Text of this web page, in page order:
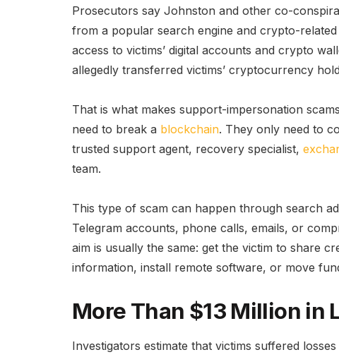
Prosecutors say Johnston and other co-
from a popular search engine and crypto-
access to victims’ digital accounts and crypto
allegedly transferred victims’ cryptocurrency
That is what makes support-impersonation
need to break a blockchain. They only need to
trusted support agent, recovery specialist,
team.
This type of scam can happen through search
Telegram accounts, phone calls, emails, or
aim is usually the same: get the victim to share
information, install remote software, or move
More Than $13 Million in
Investigators estimate that victims suffered